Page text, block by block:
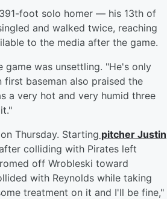
foot solo homer — his 13th of
and walked twice, reaching
to the media after the game.
game was unsettling. "He's only
baseman also praised the
a very hot and very humid three
Thursday. Starting pitcher Justin
colliding with Pirates left
off Wrobleski toward
with Reynolds while taking
treatment on it and I'll be fine,"